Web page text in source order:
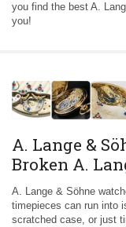
you find the best A.
you!
A. Lange &
Broken A.
A. Lange & Söhne
timepieces can run into
scratched case, or just